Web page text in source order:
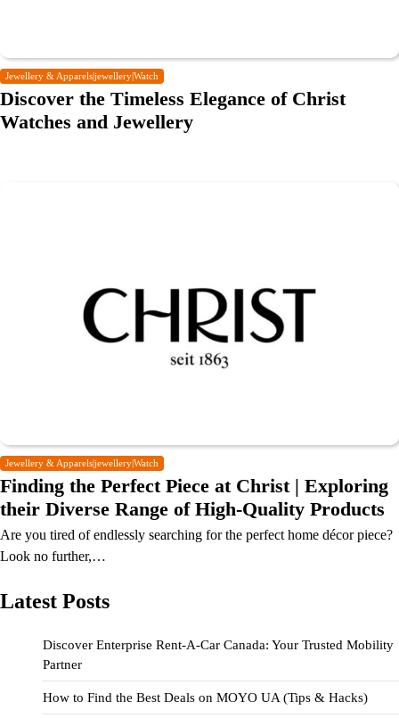
Jewellery & Apparels|jewellery|Watch
Discover the Timeless Elegance of Christ
Watches and Jewellery
Jewellery & Apparels|jewellery|Watch
Finding the Perfect Piece at Christ | Exploring
their Diverse Range of High-Quality Products
Are you tired of endlessly searching for the perfect home décor piece?
Look no further,…
Latest Posts
Discover Enterprise Rent-A-Car Canada: Your Trusted Mobility
Partner
How to Find the Best Deals on MOYO UA (Tips & Hacks)